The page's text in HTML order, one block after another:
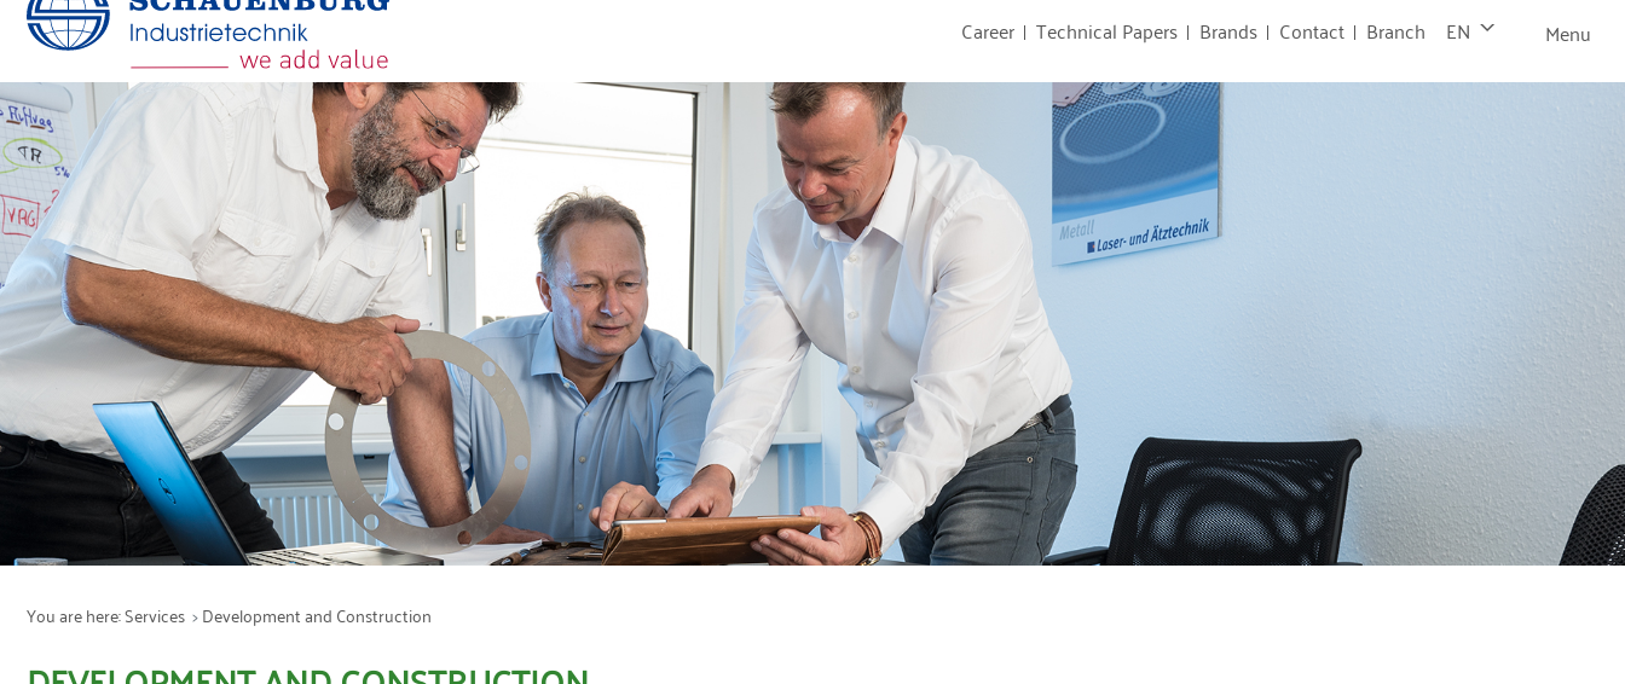
Career Technical Papers Brands Contact Branch EN Menu
Services
Production
Maintenance
Products
Sectors
Company
You are here:Services Development and Construction